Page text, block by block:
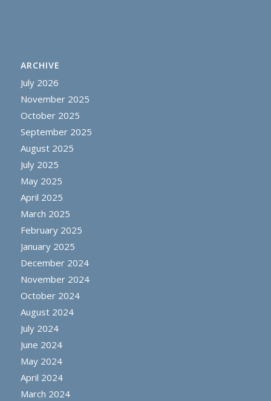
ARCHIVE
July 2026
November 2025
October 2025
September 2025
August 2025
July 2025
May 2025
April 2025
March 2025
February 2025
January 2025
December 2024
November 2024
October 2024
August 2024
July 2024
June 2024
May 2024
April 2024
March 2024